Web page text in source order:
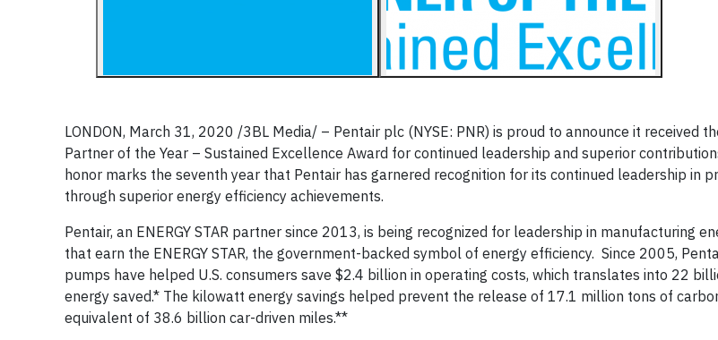
LONDON, March 31, 2020 /3BL Media/ – Pentair plc (NYSE: PNR) is proud to announce it received
Partner of the Year – Sustained Excellence Award for continued leadership and superior
honor marks the seventh year that Pentair has garnered recognition for its continued leadership in
through superior energy efficiency achievements.
Pentair, an ENERGY STAR partner since 2013, is being recognized for leadership in manufacturing
that earn the ENERGY STAR, the government-backed symbol of energy efficiency. Since 2005,
pumps have helped U.S. consumers save $2.4 billion in operating costs, which translates into 22
energy saved.* The kilowatt energy savings helped prevent the release of 17.1 million tons of
equivalent of 38.6 billion car-driven miles.**